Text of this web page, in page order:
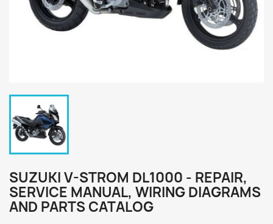
SUZUKI V-STROM DL1000 - REPAIR,
SERVICE MANUAL, WIRING DIAGRAMS
AND PARTS CATALOG